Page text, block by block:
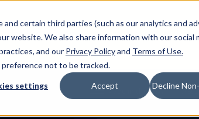
certain third parties (such as our analytics and
website. We also share information with our social
and our Privacy Policyand Terms of Use.
preference not to be tracked.
settings Accept Decline
leading spring manufacturer for both stock
Made in the USA